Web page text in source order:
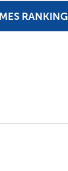
RANKING